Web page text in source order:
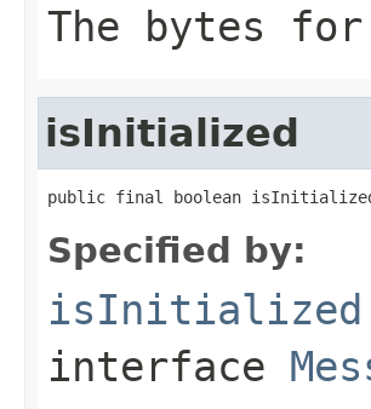
The bytes
isInitialized
public final boolean
Specified by:
isInitialized
interface